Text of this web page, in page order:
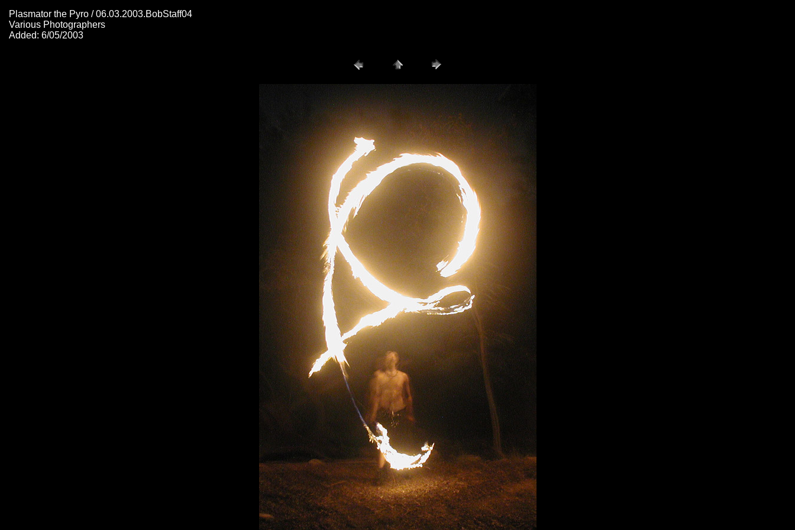
Plasmator the Pyro / 06.03.2003.BobStaff04
Various Photographers
Added: 6/05/2003